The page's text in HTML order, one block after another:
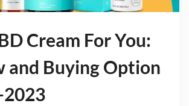
Cream For You:
and Buying Option
2023